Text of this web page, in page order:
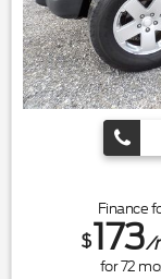
Finance
$173/
for72